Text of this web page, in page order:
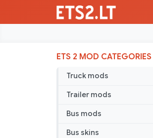
ETS 2 MOD CATEGORIES
Truck mods
Trailer mods
Bus mods
Bus skins